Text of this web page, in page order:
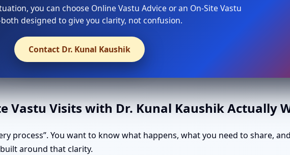
you can choose Online Vastu Advice or an On-Site Vastu
designed to give you clarity, not confusion.
Contact Dr. Kunal Kaushik
Vastu Visits with Dr. Kunal Kaushik Actually
process”. You want to know what happens, what you need to share,
around that clarity.